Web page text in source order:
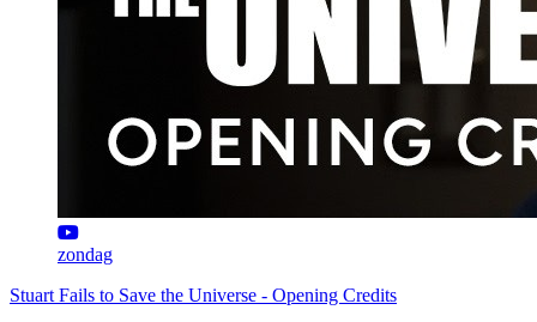
zondag
Stuart Fails to Save the Universe - Opening Credits